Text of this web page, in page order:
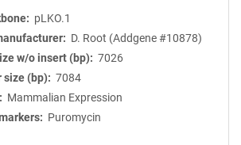
pLKO.1
D. Root (Addgene #10878)
w/o insert (bp)
7026
size (bp)
7084
Mammalian Expression
Puromycin